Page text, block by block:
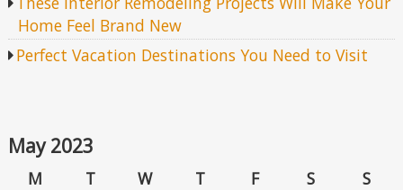
Home Feel Brand New
Perfect Vacation Destinations You Need to Visit
May 2023
M T W T F S
S